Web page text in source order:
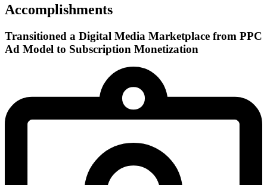
Accomplishments
Transitioned a Digital Media Marketplace from PPC
Ad Model to Subscription Monetization